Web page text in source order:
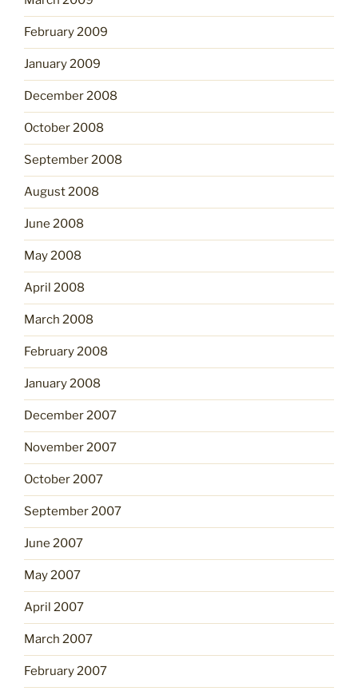
February 2009
January 2009
December 2008
October 2008
September 2008
August 2008
June 2008
May 2008
April 2008
March 2008
February 2008
January 2008
December 2007
November 2007
October 2007
September 2007
June 2007
May 2007
April 2007
March 2007
February 2007